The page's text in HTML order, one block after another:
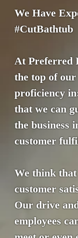
We Have
#CutBathtub
At Preferred
the top of
proficiency
that we can
the business
customer
We think that
customer
Our drive
employees